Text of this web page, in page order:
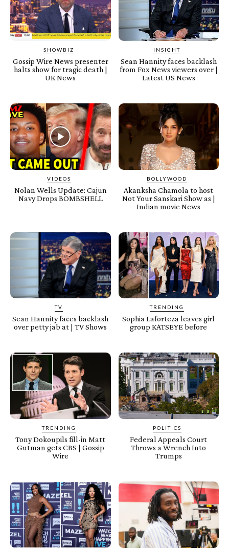
SHOWBIZ
Gossip Wire News presenter
halts show for tragic death |
UK News
INSIGHT
Sean Hannity faces backlash
from Fox News viewers over |
Latest US News
VIDEOS
Nolan Wells Update: Cajun
Navy Drops BOMBSHELL
BOLLYWOOD
Akanksha Chamola to host
Not Your Sanskari Show as |
Indian movie News
TV
Sean Hannity faces backlash
over petty jab at | TV Shows
TRENDING
Sophia Laforteza leaves girl
group KATSEYE before
TRENDING
Tony Dokoupils fill-in Matt
Gutman gets CBS | Gossip
Wire
POLITICS
Federal Appeals Court
Throws a Wrench Into
Trumps